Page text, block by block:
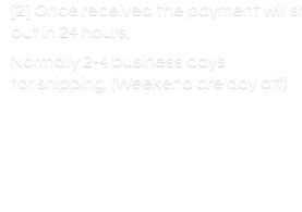
[2] Once received the payment will
out in 24 hours,
Normally 2-4 business days
for shipping. (Weekend are day off)